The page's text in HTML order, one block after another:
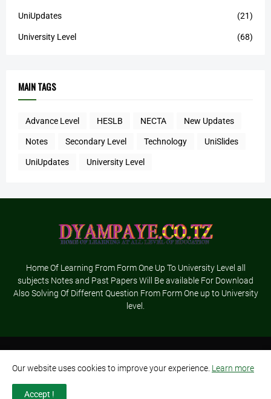
UniUpdates (21)
University Level (68)
MAIN TAGS
Advance Level HESLB NECTA New Updates
Notes Secondary Level Technology UniSlides
UniUpdates University Level
Home Of Learning From Form One Up To University Level all
subjects Notes and Past Papers Will Be available For Download
Also Solving Of Different Question From Form One up to University
level.
Privacy Policy
Advertisement
Our website uses cookies to improve your experience. Learn more
Accept !